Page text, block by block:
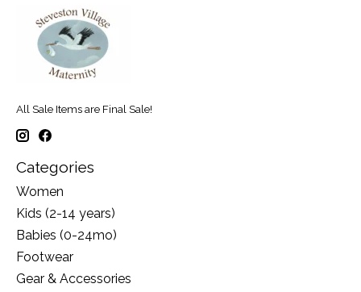
All Sale Items are Final Sale!
Categories
Women
Kids (2-14 years)
Babies (0-24mo)
Footwear
Gear & Accessories